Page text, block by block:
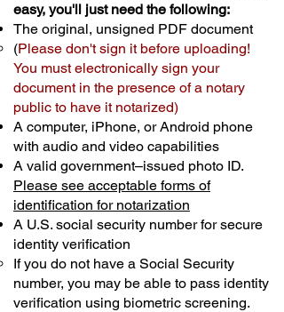
easy, you'll just need the following:
The original, unsigned PDF document
(Please don't sign it before uploading!
You must electronically sign your
document in the presence of a notary
public to have it notarized)
A computer, iPhone, or Android phone
with audio and video capabilities
A valid government–issued photo ID.
Please see acceptable forms of
identification for notarization
A U.S. social security number for secure
identity verification
If you do not have a Social Security
number, you may be able to pass identity
verification using biometric screening. ​